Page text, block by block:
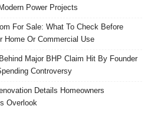
Power Projects
For Sale: What To Check Before
Home Or Commercial Use
Behind Major BHP Claim Hit By Founder
Controversy
Details Homeowners
Overlook